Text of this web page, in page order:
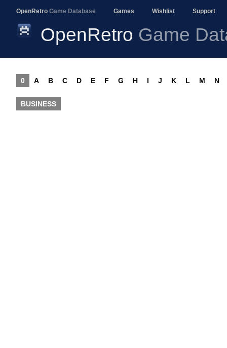
OpenRetro Game Database Games Wishlist Support
OpenRetro Game
0 A B C D E F G H I J K L M N
BUSINESS